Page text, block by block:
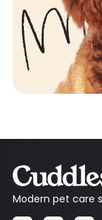
Modern pet care